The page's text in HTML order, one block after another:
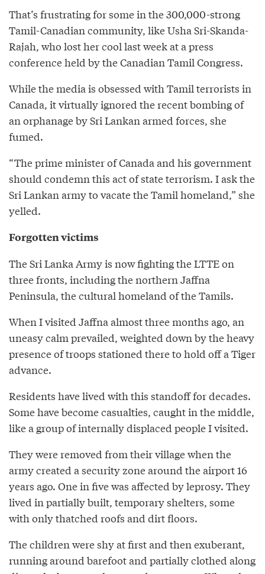
That’s frustrating for some in the 300,000-strong
Tamil-Canadian community, like Usha Sri-Skanda-
Rajah, who lost her cool last week at a press
conference held by the Canadian Tamil Congress.
While the media is obsessed with Tamil terrorists in
Canada, it virtually ignored the recent bombing of
an orphanage by Sri Lankan armed forces, she
fumed.
“The prime minister of Canada and his government
should condemn this act of state terrorism. I ask the
Sri Lankan army to vacate the Tamil homeland,” she
yelled.
Forgotten victims
The Sri Lanka Army is now fighting the LTTE on
three fronts, including the northern Jaffna
Peninsula, the cultural homeland of the Tamils.
When I visited Jaffna almost three months ago, an
uneasy calm prevailed, weighted down by the heavy
presence of troops stationed there to hold off a Tiger
advance.
Residents have lived with this standoff for decades.
Some have become casualties, caught in the middle,
like a group of internally displaced people I visited.
They were removed from their village when the
army created a security zone around the airport 16
years ago. One in five was affected by leprosy. They
lived in partially built, temporary shelters, some
with only thatched roofs and dirt floors.
The children were shy at first and then exuberant,
running around barefoot and partially clothed along